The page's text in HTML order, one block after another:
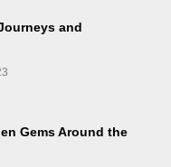
and
Gems Around the